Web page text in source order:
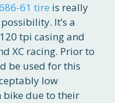
61 tire is really
It’s a
tpi casing and
XC racing. Prior to
be used for this
low
bike due to their